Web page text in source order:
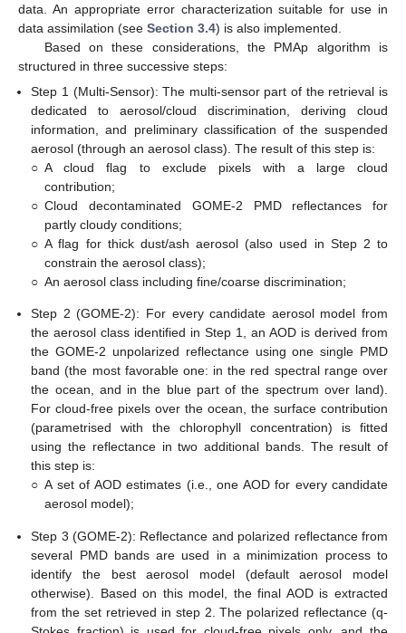
data. An appropriate error characterization suitable for use in
data assimilation (see Section 3.4) is also implemented.
Based on these considerations, the PMAp algorithm is
structured in three successive steps:
Step 1 (Multi-Sensor): The multi-sensor part of the retrieval is
dedicated to aerosol/cloud discrimination, deriving cloud
information, and preliminary classification of the suspended
aerosol (through an aerosol class). The result of this step is:
○ A cloud flag to exclude pixels with a large cloud
contribution;
○ Cloud decontaminated GOME-2 PMD reflectances for
partly cloudy conditions;
○ A flag for thick dust/ash aerosol (also used in Step 2 to
constrain the aerosol class);
○ An aerosol class including fine/coarse discrimination;
Step 2 (GOME-2): For every candidate aerosol model from
the aerosol class identified in Step 1, an AOD is derived from
the GOME-2 unpolarized reflectance using one single PMD
band (the most favorable one: in the red spectral range over
the ocean, and in the blue part of the spectrum over land).
For cloud-free pixels over the ocean, the surface contribution
(parametrised with the chlorophyll concentration) is fitted
using the reflectance in two additional bands. The result of
this step is:
○ A set of AOD estimates (i.e., one AOD for every candidate
aerosol model);
Step 3 (GOME-2): Reflectance and polarized reflectance from
several PMD bands are used in a minimization process to
identify the best aerosol model (default aerosol model
otherwise). Based on this model, the final AOD is extracted
from the set retrieved in step 2. The polarized reflectance (q-